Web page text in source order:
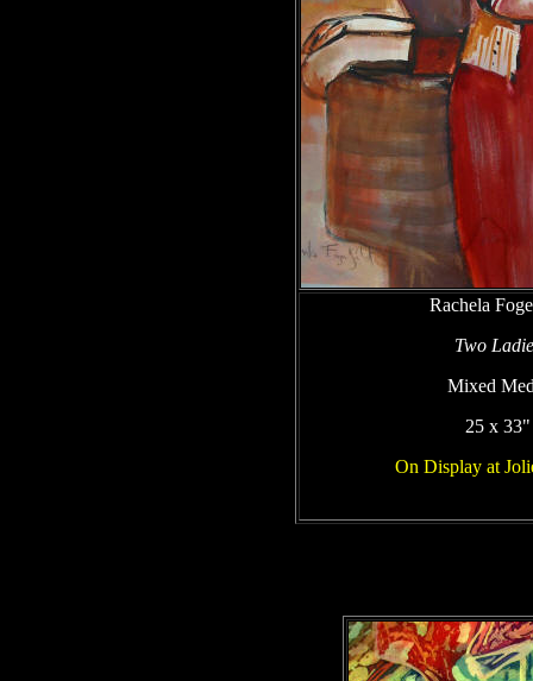
Rachela
Two
Mixed
25 x 33"
On Display at